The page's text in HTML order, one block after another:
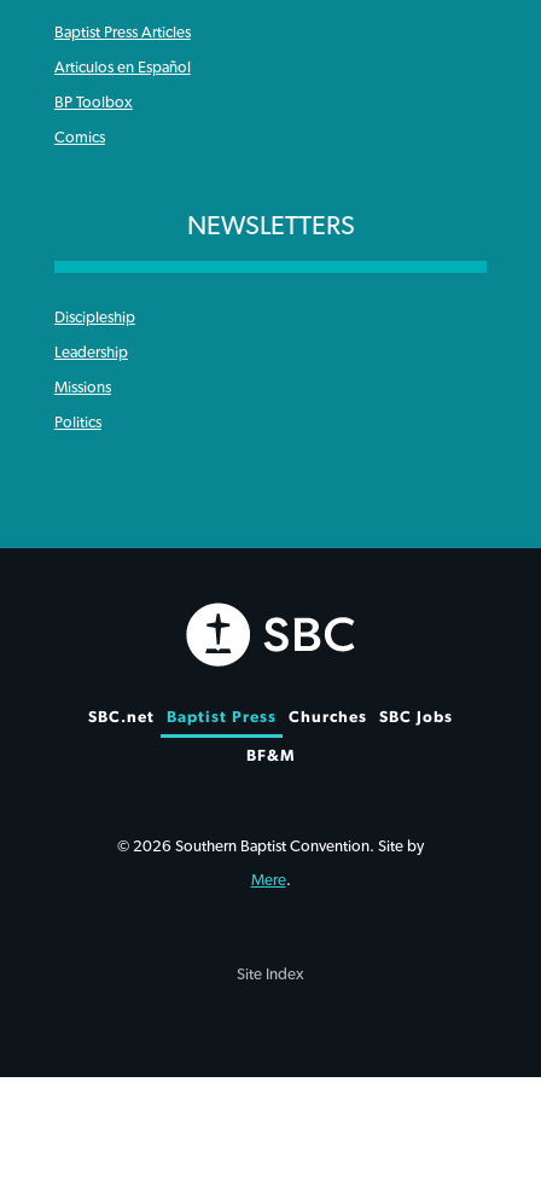
Baptist Press Articles
Articulos en Español
BP Toolbox
Comics
NEWSLETTERS
Discipleship
Leadership
Missions
Politics
SBC.net Baptist Press Churches SBC Jobs
BF&M
© 2026 Southern Baptist Convention. Site by
Mere.
Site Index